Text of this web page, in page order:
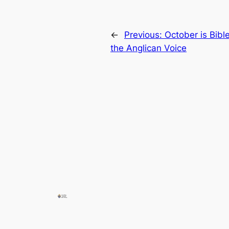
← Previous: October is
the Anglican Voice